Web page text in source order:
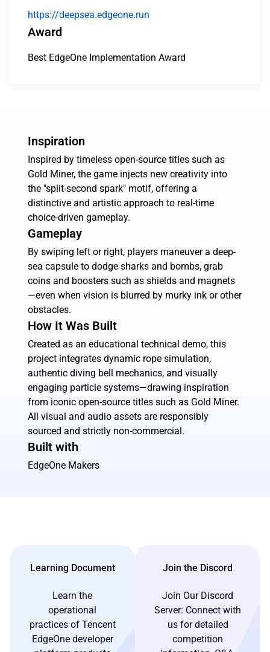
https://deepsea.edgeone.run
Award
Best EdgeOne Implementation Award
Inspiration
Inspired by timeless open-source titles such as
Gold Miner, the game injects new creativity into
the "split-second spark" motif, offering a
distinctive and artistic approach to real-time
choice-driven gameplay.
Gameplay
By swiping left or right, players maneuver a deep-
sea capsule to dodge sharks and bombs, grab
coins and boosters such as shields and magnets
—even when vision is blurred by murky ink or other
obstacles.
How It Was Built
Created as an educational technical demo, this
project integrates dynamic rope simulation,
authentic diving bell mechanics, and visually
engaging particle systems—drawing inspiration
from iconic open-source titles such as Gold Miner.
All visual and audio assets are responsibly
sourced and strictly non-commercial.
Built with
EdgeOne Makers
Learning Document
Learn the
operational
practices of Tencent
EdgeOne developer
Join the Discord
Join Our Discord
Server: Connect with
us for detailed
competition